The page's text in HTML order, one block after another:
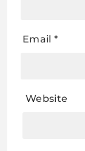
Email *
Website